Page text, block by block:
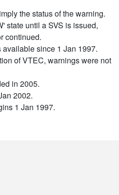
the status of the warning.
state until a SVS is issued,
continued.
since 1 Jan 1997.
of VTEC, warnings were not
in 2005.
2002.
1 Jan 1997.